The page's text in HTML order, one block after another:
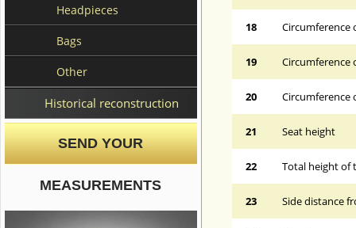
Headpieces
Bags
Other
Historical reconstruction
SEND YOUR
MEASUREMENTS
18 Circumference
19 Circumference
20 Circumference
21 Seat height
22 Total height of
23 Side distance